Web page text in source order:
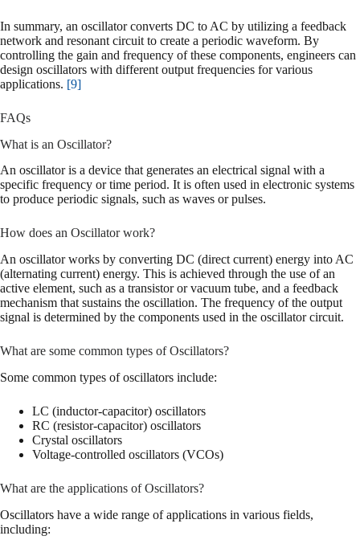
In summary, an oscillator converts DC to AC by utilizing a feedback
network and resonant circuit to create a periodic waveform. By
controlling the gain and frequency of these components, engineers can
design oscillators with different output frequencies for various
applications. [9]
FAQs
What is an Oscillator?
An oscillator is a device that generates an electrical signal with a
specific frequency or time period. It is often used in electronic systems
to produce periodic signals, such as waves or pulses.
How does an Oscillator work?
An oscillator works by converting DC (direct current) energy into AC
(alternating current) energy. This is achieved through the use of an
active element, such as a transistor or vacuum tube, and a feedback
mechanism that sustains the oscillation. The frequency of the output
signal is determined by the components used in the oscillator circuit.
What are some common types of Oscillators?
Some common types of oscillators include:
LC (inductor-capacitor) oscillators
RC (resistor-capacitor) oscillators
Crystal oscillators
Voltage-controlled oscillators (VCOs)
What are the applications of Oscillators?
Oscillators have a wide range of applications in various fields,
including: